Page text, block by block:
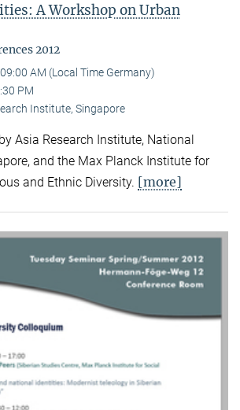
A Workshop on Urban
2012
AM (Local Time Germany)
PM
Institute, Singapore
Asia Research Institute, National
and the Max Planck Institute for
and Ethnic Diversity. [more]